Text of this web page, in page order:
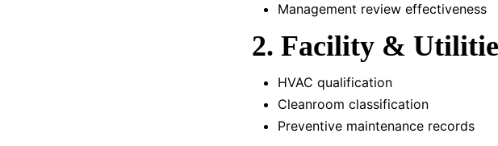
Management review effectiveness
2. Facility &
HVAC qualification
Cleanroom classification
Preventive maintenance records